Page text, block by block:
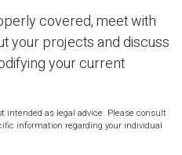
covered, meet with
your projects and discuss
your current
as legal advice. Please consult
information regarding your individual